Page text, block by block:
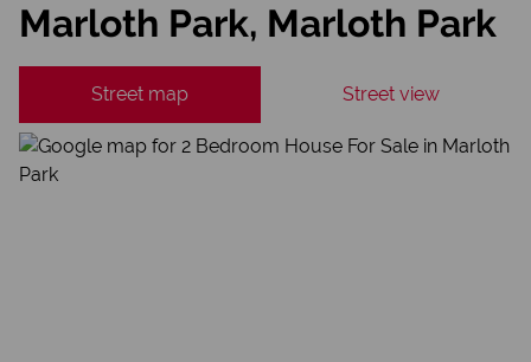
Marloth Park, Marloth Park
Street map Street view